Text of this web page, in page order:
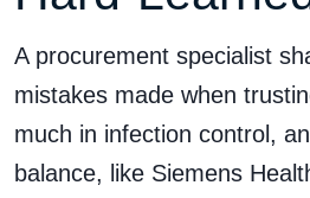
A procurement specialist
mistakes made when
much in infection control,
balance, like Siemens